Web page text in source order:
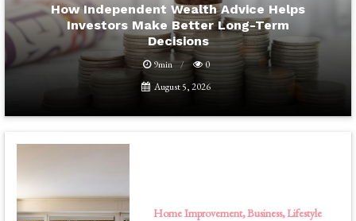
How Independent Wealth Advice Helps
Investors Make Better Long-Term
Decisions
9min
0
August 5, 2026
Home Improvement Business Lifestyle